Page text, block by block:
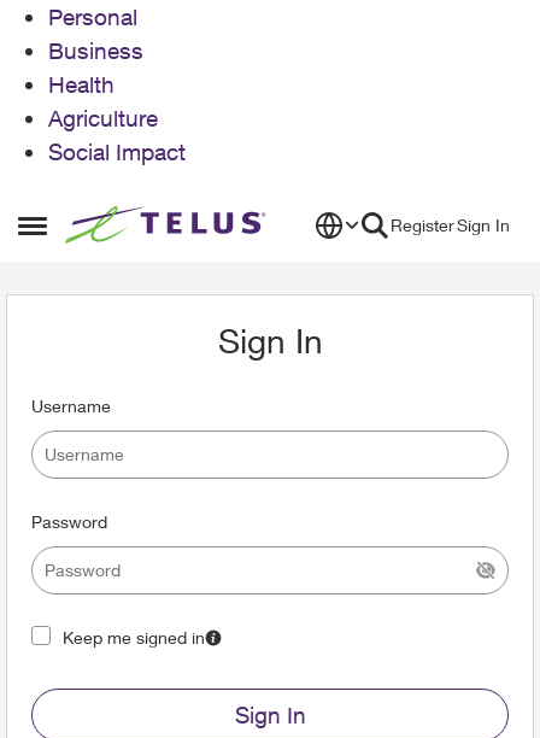
Personal
Business
Health
Agriculture
Social Impact
Open Side Menu
Skip to content RegisterSign In
Sign In
Username
Password
Keep me signed in
Sign In